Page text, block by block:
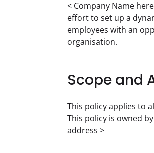
< Company Name
effort to set up a
employees with an
organisation.
Scope and
This policy applies to
This policy is owned
address >